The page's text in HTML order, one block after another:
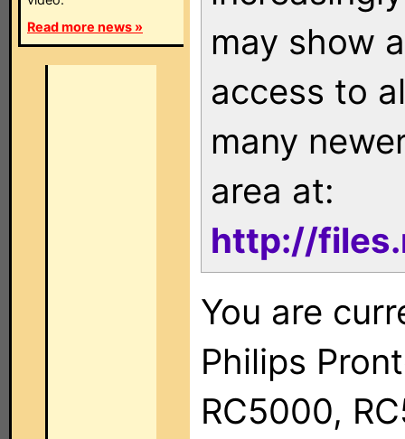
Read more news »
may show
access to
many
area at:
http://
You are
Philips
RC5000,